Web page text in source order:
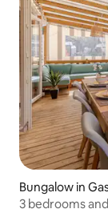
Bungalow in
3 bedrooms